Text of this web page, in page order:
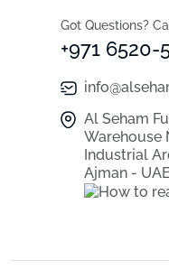
Got Questions?
+971 6520-
Al Seham
Warehouse
Industrial
Ajman - UAE